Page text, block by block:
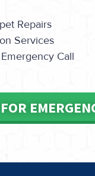
Repairs
Services
Call